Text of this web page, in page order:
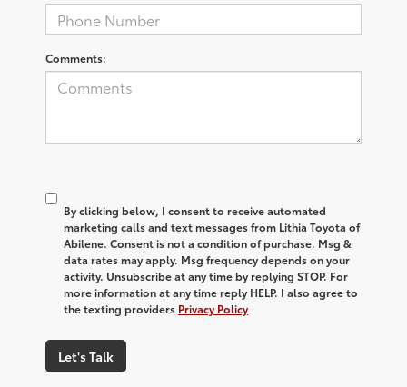
Comments:
By clicking below, I consent to receive automated
marketing calls and text messages from Lithia Toyota of
Abilene. Consent is not a condition of purchase. Msg &
data rates may apply. Msg frequency depends on your
activity. Unsubscribe at any time by replying STOP. For
more information at any time reply HELP. I also agree to
the texting providers Privacy Policy
Let's Talk